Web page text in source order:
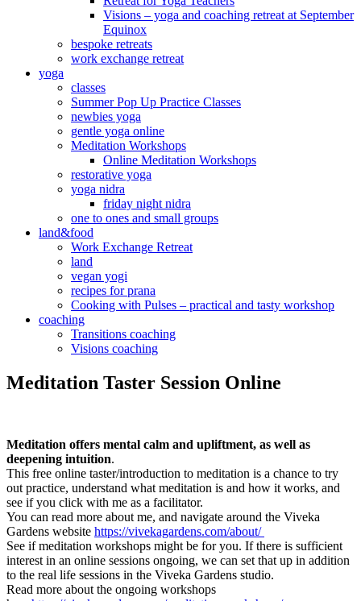
Visions – yoga and coaching retreat at September
Equinox
bespoke retreats
work exchange retreat
yoga
classes
Summer Pop Up Practice Classes
newbies yoga
gentle yoga online
Meditation Workshops
Online Meditation Workshops
restorative yoga
yoga nidra
friday night nidra
one to ones and small groups
land&food
Work Exchange Retreat
land
vegan yogi
recipes for prana
Cooking with Pulses – practical and tasty workshop
coaching
Transitions coaching
Visions coaching
Meditation Taster Session Online
Meditation offers mental calm and upliftment, as well as
deepening intuition.
This free online taster/introduction to meditation is a chance to try
out practice, understand what meditation is and how it works, and
see if you click with me as a facilitator.
You can read more about me, and navigate around the Viveka
Gardens website https://vivekagardens.com/about/
See if meditation workshops might be for you. If there is sufficient
interest in an online sessions ongoing, we can set that up in addition
to the real life sessions in the Viveka Gardens studio.
Read more about the ongoing workshops